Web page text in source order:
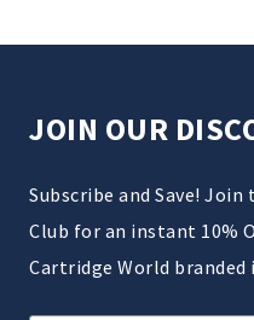
JOIN OUR
Subscribe and Save!
Club for an instant 10%
Cartridge World